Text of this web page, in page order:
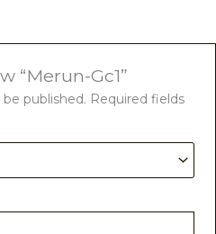
“Merun-Gc1”
published. Required fields